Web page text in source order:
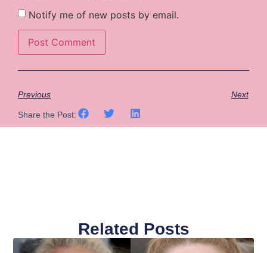
Notify me of new posts by email.
Previous Next
Share the Post:
Related Posts